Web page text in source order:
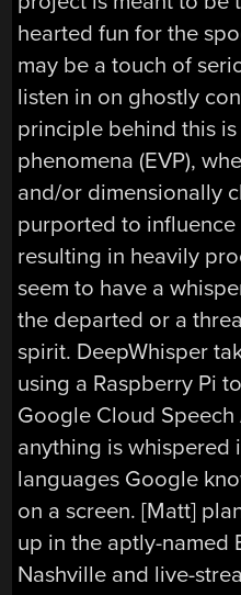
hearted fun for the
may be a touch of
listen in on ghostly
principle behind this
phenomena (EVP),
and/or dimensionally
purported to influence
resulting in heavily
seem to have a
the departed or a
spirit. DeepWhisper
using a Raspberry Pi
Google Cloud Speech
anything is whispered
languages Google
on a screen. [Matt]
up in the aptly-named
Nashville and live-